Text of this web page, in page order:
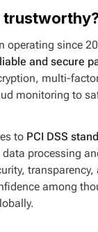
operating since
and secure
multi-
monitoring to
to PCI DSS
processing
transparency,
among